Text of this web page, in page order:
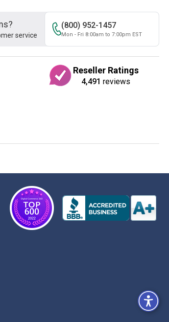
service
(800) 952-1457
Mon - Fri 8:00am to 7:00pm EST
Reseller Ratings
4,491 reviews